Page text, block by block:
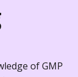
of GMP